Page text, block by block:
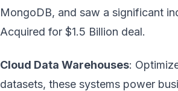
MongoDB, and saw a significant
Acquired for $1.5 Billion deal.
Cloud Data Warehouses:
datasets, these systems power